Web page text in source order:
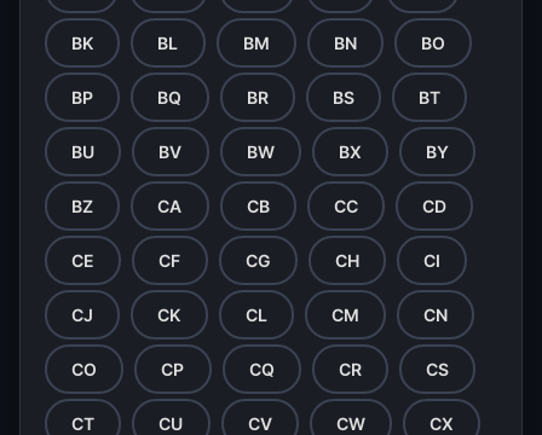
BK BL BM BN BO
BP BQ BR BS BT
BU BV BW BX BY
BZ CA CB CC CD
CE CF CG CH CI
CJ CK CL CM CN
CO CP CQ CR CS
CT CU CV CW CX